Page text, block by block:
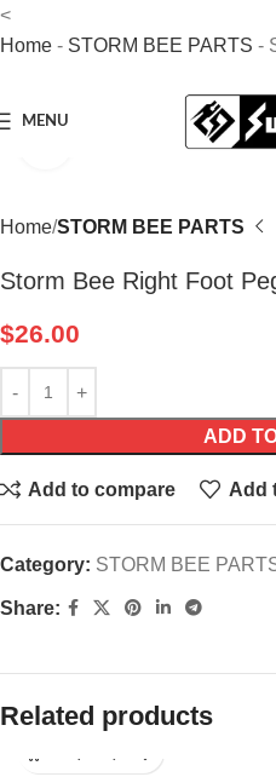
<
Home - STORM BEE PARTS -
MENU
Click to enlarge
Home STORM BEE PARTS
Storm Bee Right Foot
$26.00
ADD
Add to compare Add
Category: STORM BEE
Share:
Related products